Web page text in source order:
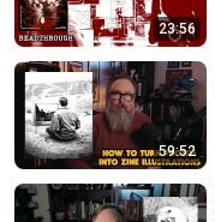
23:56
59:52